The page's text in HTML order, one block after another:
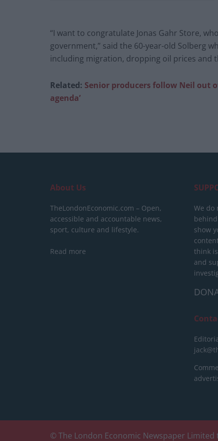
“I want to congratulate Jonas Gahr Store,
government,” said the 60-year-old Solberg
including migration, dropping oil prices and
Related: Senior producers follow Neil out
agenda’
About Us
TheLondonEconomic.com – Open,
accessible and accountable news,
sport, culture and lifestyle.
Read more
We do
show
think
and
© The London Economic Newspaper Limited